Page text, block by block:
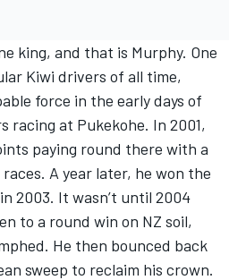
king, and that is Murphy. One
Kiwi drivers of all time,
force in the early days of
racing at Pukekohe. In 2001,
paying round there with a
A year later, he won the
2003. It wasn’t until 2004
to a round win on NZ soil,
He then bounced back
sweep to reclaim his crown.